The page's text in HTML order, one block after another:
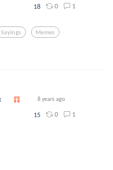
18 0 1
Sayings Memes
8 years ago
15 0 1